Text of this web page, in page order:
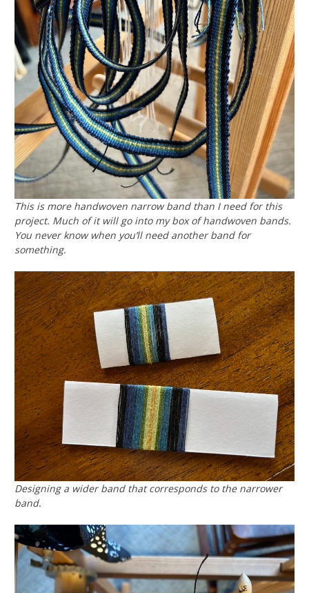
This is more handwoven narrow band than I need for this
project. Much of it will go into my box of handwoven bands.
You never know when you’ll need another band for
something.
Designing a wider band that corresponds to the narrower
band.